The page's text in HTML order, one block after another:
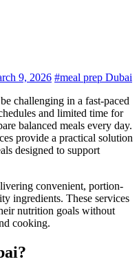
9, 2026 #meal prep Dubai
and limited time for
balanced meals every day.
provide a practical solution
designed to support
convenient, portion-
ingredients. These services
nutrition goals without
cooking.